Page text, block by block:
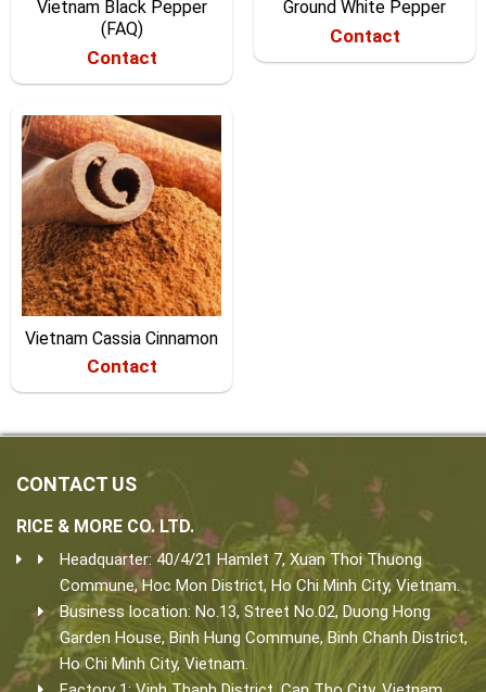
Vietnam Black Pepper
(FAQ)
Contact
Ground White Pepper
Contact
Vietnam Cassia Cinnamon
Contact
CONTACT US
RICE & MORE CO. LTD.
Headquarter: 40/4/21 Hamlet 7, Xuan Thoi Thuong
Commune, Hoc Mon District, Ho Chi Minh City, Vietnam.
Business location: No.13, Street No.02, Duong Hong
Garden House, Binh Hung Commune, Binh Chanh District,
Ho Chi Minh City, Vietnam.